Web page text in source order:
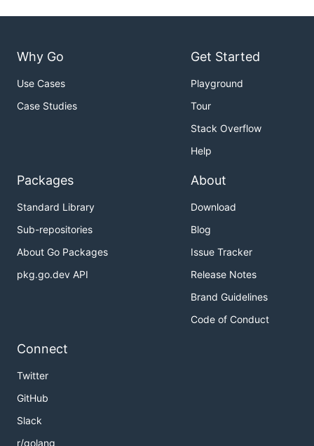
Why Go
Use Cases
Case Studies
Get Started
Playground
Tour
Stack Overflow
Help
Packages
Standard Library
Sub-repositories
About Go Packages
pkg.go.dev API
About
Download
Blog
Issue Tracker
Release Notes
Brand Guidelines
Code of Conduct
Connect
Twitter
GitHub
Slack
r/golang